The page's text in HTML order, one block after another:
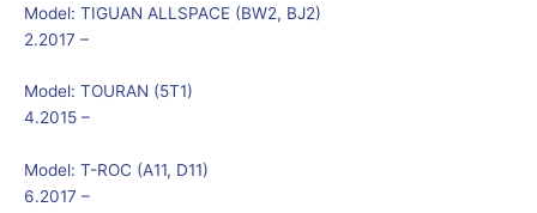
Model: TIGUAN ALLSPACE (BW2, BJ2)
2.2017 –
Model: TOURAN (5T1)
4.2015 –
Model: T-ROC (A11, D11)
6.2017 –